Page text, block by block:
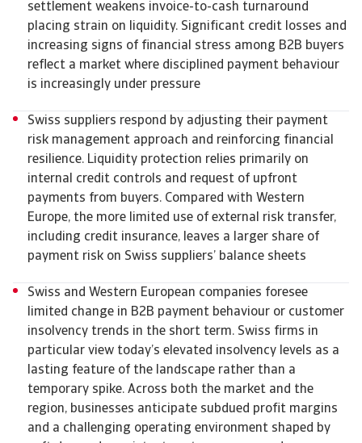
settlement weakens invoice-to-cash turnaround
placing strain on liquidity. Significant credit losses and
increasing signs of financial stress among B2B buyers
reflect a market where disciplined payment behaviour
is increasingly under pressure
Swiss suppliers respond by adjusting their payment
risk management approach and reinforcing financial
resilience. Liquidity protection relies primarily on
internal credit controls and request of upfront
payments from buyers. Compared with Western
Europe, the more limited use of external risk transfer,
including credit insurance, leaves a larger share of
payment risk on Swiss suppliers’ balance sheets
Swiss and Western European companies foresee
limited change in B2B payment behaviour or customer
insolvency trends in the short term. Swiss firms in
particular view today’s elevated insolvency levels as a
lasting feature of the landscape rather than a
temporary spike. Across both the market and the
region, businesses anticipate subdued profit margins
and a challenging operating environment shaped by